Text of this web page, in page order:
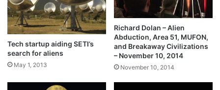
Tech startup aiding SETI’s
search for aliens
May 1, 2013
Richard Dolan – Alien
Abduction, Area 51, MUFON,
and Breakaway Civilizations
– November 10, 2014
November 10, 2014